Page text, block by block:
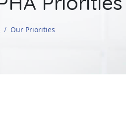
Our Priorities